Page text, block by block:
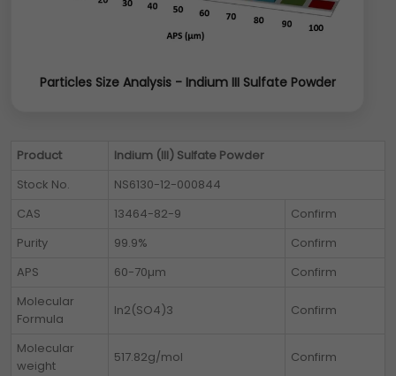
Particles Size Analysis - Indium III Sulfate Powder
Product
Indium (III) Sulfate Powder
Stock No.
NS6130-12-000844
CAS
13464-82-9
Confirm
Purity
99.9%
Confirm
APS
60-70µm
Confirm
Molecular
Formula
In2(SO4)3 Confirm
Molecular
weight
517.82g/mol Confirm